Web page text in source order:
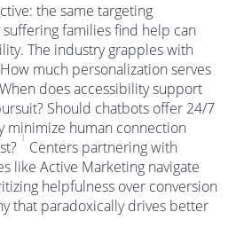
the same targeting
families find help can
The industry grapples with
much personalization serves
does accessibility support
Should chatbots offer 24/7
minimize human connection
1
Centers partnering with
like Active Marketing navigate
helpfulness over conversion
that paradoxically drives better